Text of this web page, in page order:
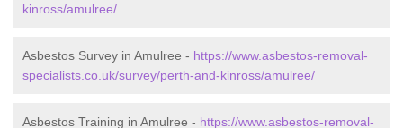
kinross/amulree/
Asbestos Survey in Amulree - https://www.asbestos-removal-
specialists.co.uk/survey/perth-and-kinross/amulree/
Asbestos Training in Amulree - https://www.asbestos-removal-